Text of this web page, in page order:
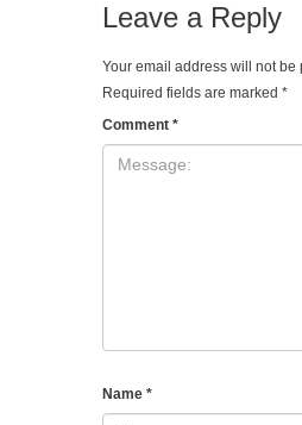
Leave a Reply
Your email address will not be
Required fields are marked*
Comment*
Name*